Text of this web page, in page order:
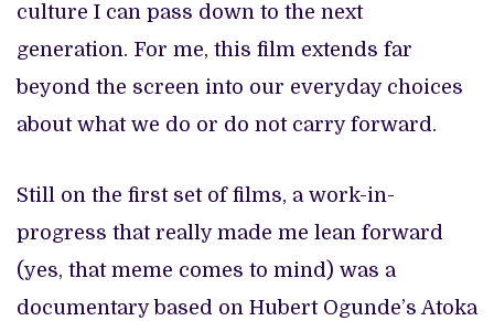
culture I can pass down to the next
generation. For me, this film extends far
beyond the screen into our everyday choices
about what we do or do not carry forward.
Still on the first set of films, a work-in-
progress that really made me lean forward
(yes, that meme comes to mind) was a
documentary based on Hubert Ogunde’s Atoka